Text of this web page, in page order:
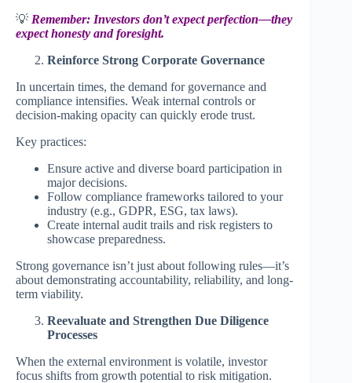
💡 Remember: Investors don’t expect perfection—they
expect honesty and foresight.
Reinforce Strong Corporate Governance
In uncertain times, the demand for governance and
compliance intensifies. Weak internal controls or
decision-making opacity can quickly erode trust.
Key practices:
Ensure active and diverse board participation in
major decisions.
Follow compliance frameworks tailored to your
industry (e.g., GDPR, ESG, tax laws).
Create internal audit trails and risk registers to
showcase preparedness.
Strong governance isn’t just about following rules—it’s
about demonstrating accountability, reliability, and long-
term viability.
Reevaluate and Strengthen Due Diligence
Processes
When the external environment is volatile, investor
focus shifts from growth potential to risk mitigation.